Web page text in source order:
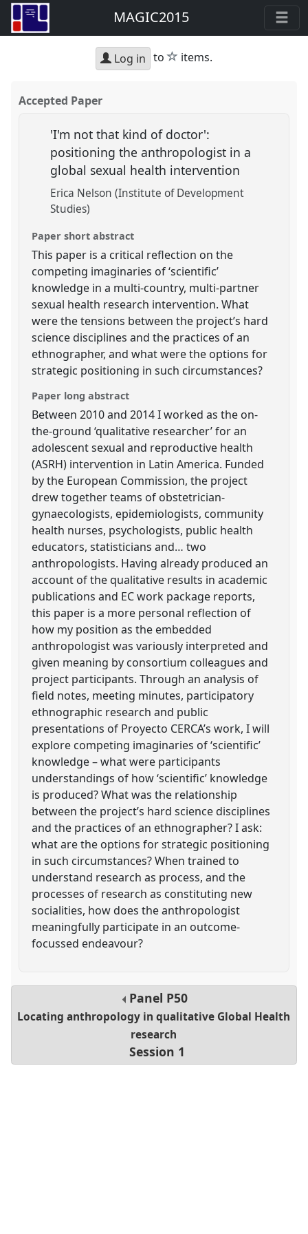
MAGIC2015
Log in to star
items.
Accepted Paper
'I'm not that kind of doctor':
positioning the anthropologist in a
global sexual health intervention
Erica Nelson (Institute of Development
Studies)
Paper short abstract
This paper is a critical reflection on the
competing imaginaries of ‘scientific’
knowledge in a multi-country, multi-partner
sexual health research intervention. What
were the tensions between the project’s hard
science disciplines and the practices of an
ethnographer, and what were the options for
strategic positioning in such circumstances?
Paper long abstract
Between 2010 and 2014 I worked as the on-
the-ground ‘qualitative researcher’ for an
adolescent sexual and reproductive health
(ASRH) intervention in Latin America. Funded
by the European Commission, the project
drew together teams of obstetrician-
gynaecologists, epidemiologists, community
health nurses, psychologists, public health
educators, statisticians and… two
anthropologists. Having already produced an
account of the qualitative results in academic
publications and EC work package reports,
this paper is a more personal reflection of
how my position as the embedded
anthropologist was variously interpreted and
given meaning by consortium colleagues and
project participants. Through an analysis of
field notes, meeting minutes, participatory
ethnographic research and public
presentations of Proyecto CERCA’s work, I will
explore competing imaginaries of ‘scientific’
knowledge – what were participants
understandings of how ‘scientific’ knowledge
is produced? What was the relationship
between the project’s hard science disciplines
and the practices of an ethnographer? I ask:
what are the options for strategic positioning
in such circumstances? When trained to
understand research as process, and the
processes of research as constituting new
socialities, how does the anthropologist
meaningfully participate in an outcome-
focussed endeavour?
Panel P50
Locating anthropology in qualitative Global Health
research
Session 1